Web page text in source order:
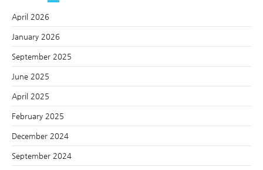
April 2026
January 2026
September 2025
June 2025
April 2025
February 2025
December 2024
September 2024